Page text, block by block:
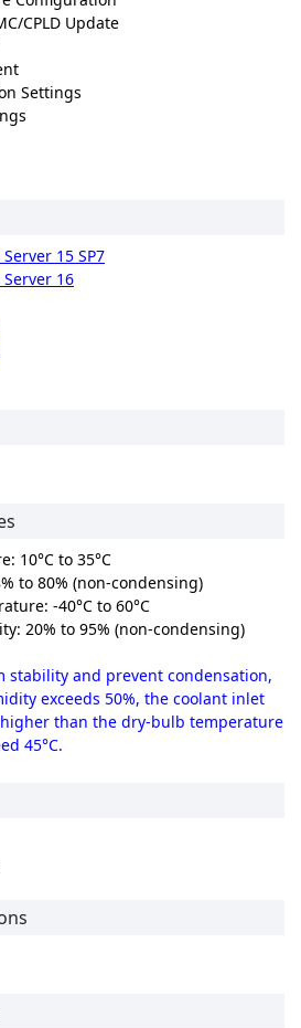
CPLD Update
Settings
15 SP7
16
10°C to 35°C
to 80% (non-condensing)
-40°C to 60°C
20% to 95% (non-condensing)
stability and prevent condensation,
exceeds 50%, the coolant inlet
than the dry-bulb temperature
45°C.